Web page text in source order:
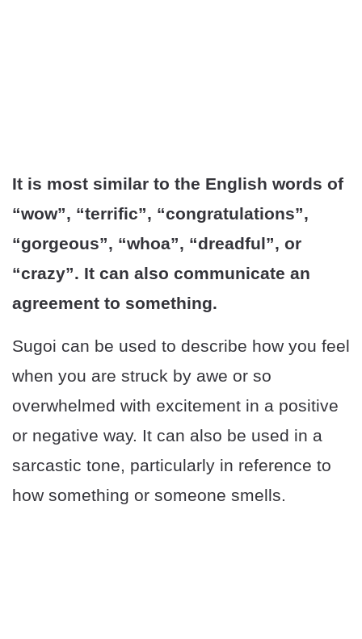
It is most similar to the English words of
“wow”, “terrific”, “congratulations”,
“gorgeous”, “whoa”, “dreadful”, or
“crazy”. It can also communicate an
agreement to something.
Sugoi can be used to describe how you feel
when you are struck by awe or so
overwhelmed with excitement in a positive
or negative way. It can also be used in a
sarcastic tone, particularly in reference to
how something or someone smells.